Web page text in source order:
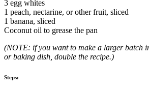
3 egg whites
1 peach, nectarine, or other fruit, sliced
1 banana, sliced
Coconut oil to grease the pan
(NOTE: if you want to make a larger batch
or baking dish, double the recipe.)
Steps: